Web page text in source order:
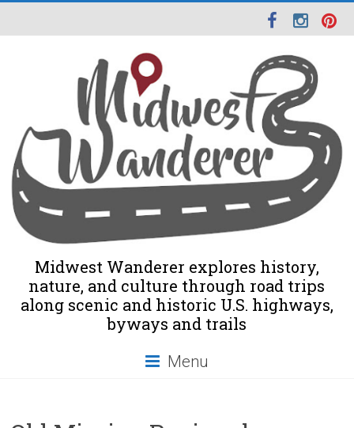
Midwest Wanderer explores history,
nature, and culture through road trips
along scenic and historic U.S. highways,
byways and trails
Menu